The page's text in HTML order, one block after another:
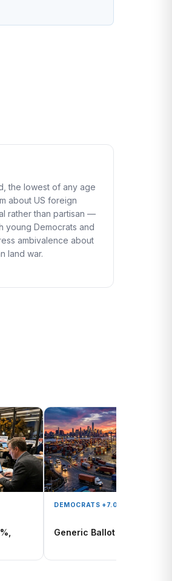
the lowest of any age
about US foreign
rather than partisan —
young Democrats and
ambivalence about
land war.
DEMOCRATS +7.0
Generic Ballot Tracker